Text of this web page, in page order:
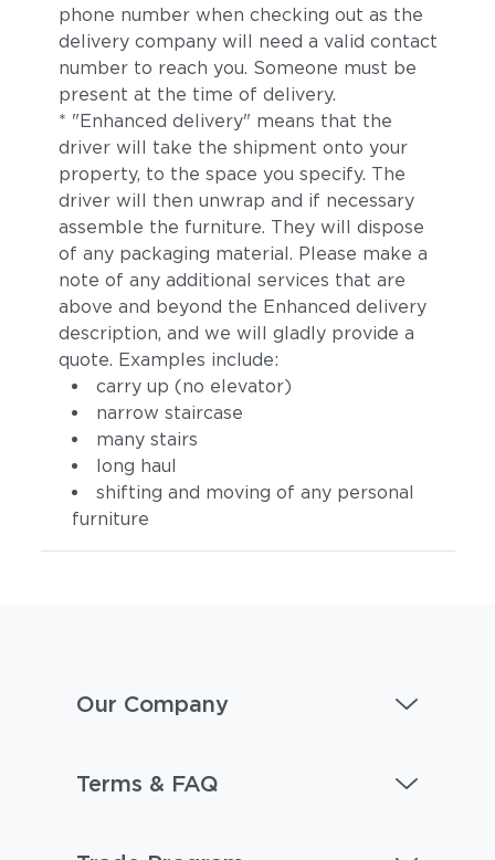
phone number when checking out as the
delivery company will need a valid contact
number to reach you. Someone must be
present at the time of delivery.
* "Enhanced delivery" means that the
driver will take the shipment onto your
property, to the space you specify. The
driver will then unwrap and if necessary
assemble the furniture. They will dispose
of any packaging material. Please make a
note of any additional services that are
above and beyond the Enhanced delivery
description, and we will gladly provide a
quote. Examples include:
carry up (no elevator)
narrow staircase
many stairs
long haul
shifting and moving of any personal
furniture
Our Company
Terms & FAQ